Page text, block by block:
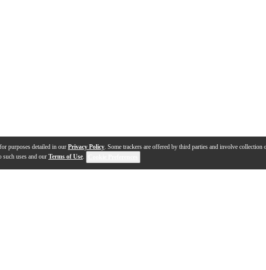
purposes detailed in our Privacy Policy. Some trackers are offered by third parties and involve
such uses and our Terms of Use.